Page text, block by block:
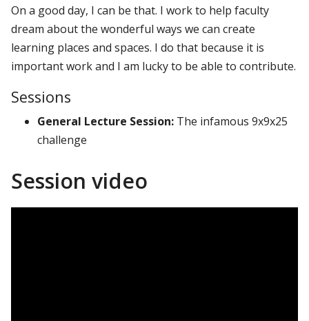
On a good day, I can be that. I work to help faculty
dream about the wonderful ways we can create
learning places and spaces. I do that because it is
important work and I am lucky to be able to contribute.
Sessions
General Lecture Session: The infamous 9x9x25
challenge
Session video